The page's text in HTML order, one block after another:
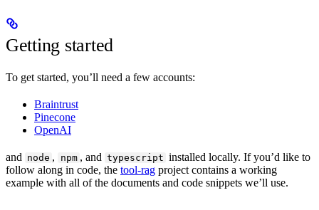
Getting started
To get started, you’ll need a few accounts:
Braintrust
Pinecone
OpenAI
and node , npm , and typescript installed locally. If you’d like to
follow along in code, the tool-rag project contains a working
example with all of the documents and code snippets we’ll use.